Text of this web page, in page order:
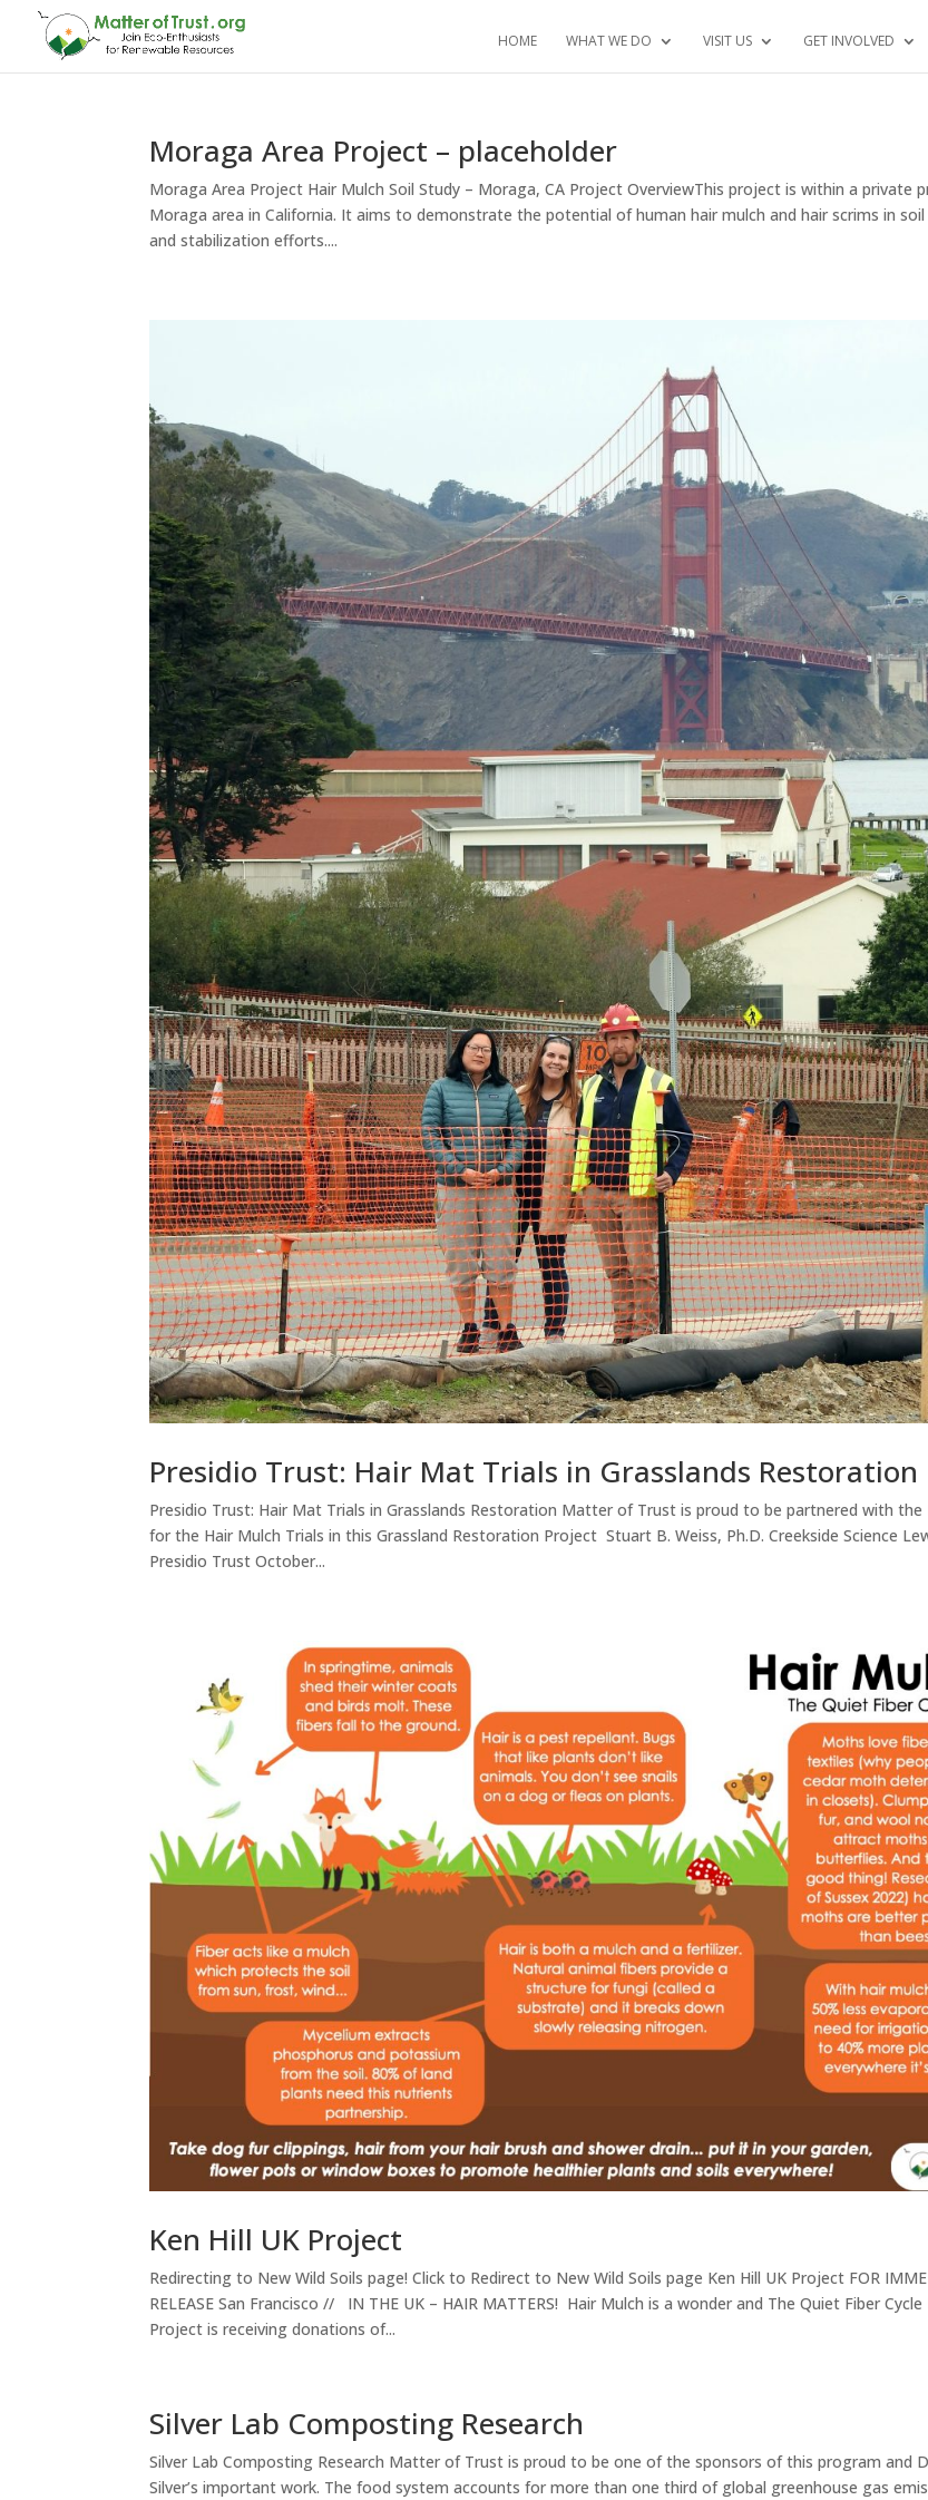
HOME WHAT WE DO VISIT US GET INVOLVED
Moraga Area Project – placeholder
Moraga Area Project Hair Mulch Soil Study – Moraga, CA Project OverviewThis project is within a private
Moraga area in California. It aims to demonstrate the potential of human hair mulch and hair scrims in
and stabilization efforts....
Presidio Trust: Hair Mat Trials in Grasslands Restoration
Presidio Trust: Hair Mat Trials in Grasslands Restoration Matter of Trust is proud to be partnered with the
for the Hair Mulch Trials in this Grassland Restoration Project Stuart B. Weiss, Ph.D. Creekside Science
Presidio Trust October...
Ken Hill UK Project
Redirecting to New Wild Soils page! Click to Redirect to New Wild Soils page Ken Hill UK Project FOR
RELEASE San Francisco // IN THE UK – HAIR MATTERS! Hair Mulch is a wonder and The Quiet Fiber Cycle
Project is receiving donations of...
Silver Lab Composting Research
Silver Lab Composting Research Matter of Trust is proud to be one of the sponsors of this program and
Silver’s important work. The food system accounts for more than one third of global greenhouse gas